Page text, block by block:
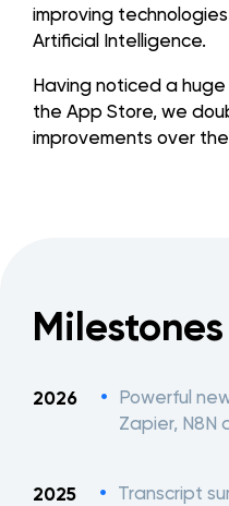
improving
Artificial Intelligence.
Having noticed a
the App Store, we
improvements over
Milestones
2026
Powerful
Zapier, N8N
2025
Transcript